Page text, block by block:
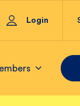
Login